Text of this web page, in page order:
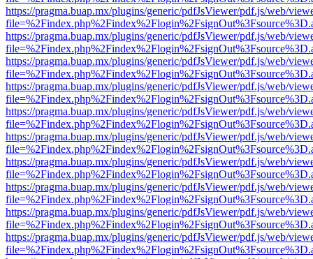
https://pragma.buap.mx/plugins/generic/pdfJsViewer/pdf.js/web/
https://pragma.buap.mx/plugins/generic/pdfJsViewer/pdf.js/web/
https://pragma.buap.mx/plugins/generic/pdfJsViewer/pdf.js/web/
https://pragma.buap.mx/plugins/generic/pdfJsViewer/pdf.js/web/
https://pragma.buap.mx/plugins/generic/pdfJsViewer/pdf.js/web/
https://pragma.buap.mx/plugins/generic/pdfJsViewer/pdf.js/web/
https://pragma.buap.mx/plugins/generic/pdfJsViewer/pdf.js/web/
https://pragma.buap.mx/plugins/generic/pdfJsViewer/pdf.js/web/
https://pragma.buap.mx/plugins/generic/pdfJsViewer/pdf.js/web/
https://pragma.buap.mx/plugins/generic/pdfJsViewer/pdf.js/web/